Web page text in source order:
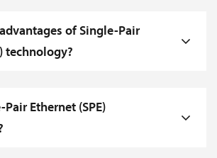
of Single-Pair
technology?
Ethernet (SPE)